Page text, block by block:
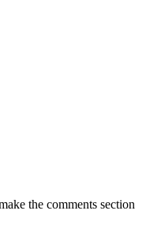
the comments section